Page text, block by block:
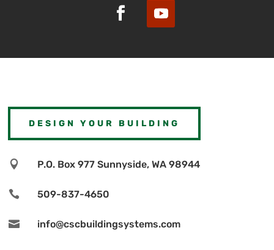
DESIGN YOUR BUILDING
 P.O. Box 977 Sunnyside, WA 98944
 509-837-4650
 info@cscbuildingsystems.com